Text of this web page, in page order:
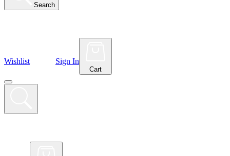
Search
Wishlist Sign In
Cart